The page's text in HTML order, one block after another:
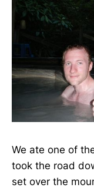
We ate one of
took the road
set over the